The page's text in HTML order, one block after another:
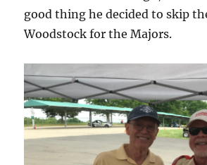
good thing he decided to skip
Woodstock for the Majors.